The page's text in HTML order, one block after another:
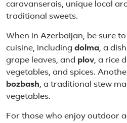
caravanserais, unique local
traditional sweets.
When in Azerbaijan, be sure
cuisine, including dolma, a
grape leaves, and plov, a rice
vegetables, and spices.
bozbash, a traditional stew
vegetables.
For those who enjoy outdoor